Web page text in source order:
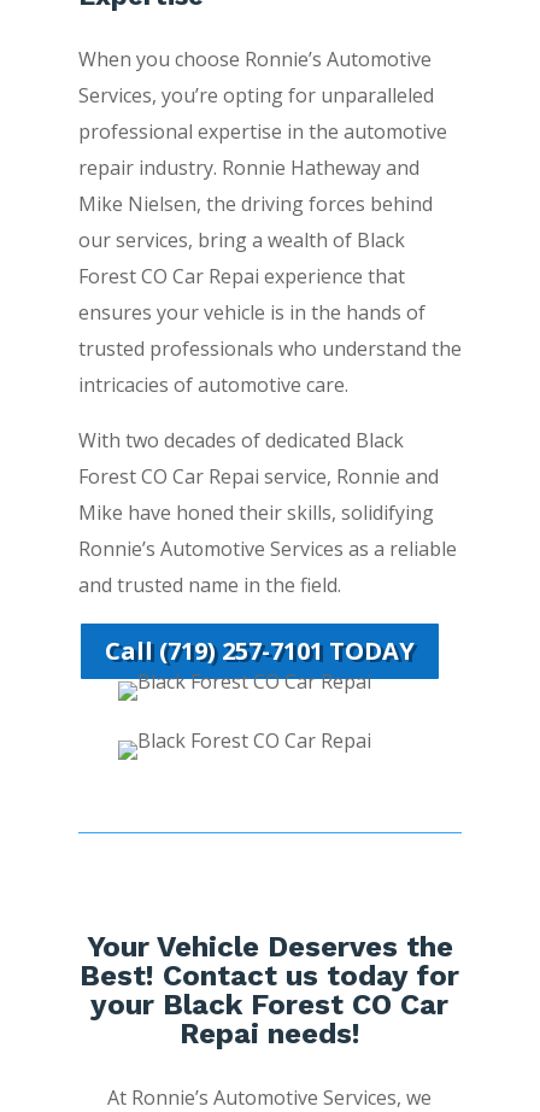
When you choose Ronnie’s Automotive
Services, you’re opting for unparalleled
professional expertise in the automotive
repair industry. Ronnie Hatheway and
Mike Nielsen, the driving forces behind
our services, bring a wealth of Black
Forest CO Car Repai experience that
ensures your vehicle is in the hands of
trusted professionals who understand the
intricacies of automotive care.
With two decades of dedicated Black
Forest CO Car Repai service, Ronnie and
Mike have honed their skills, solidifying
Ronnie’s Automotive Services as a reliable
and trusted name in the field.
Call (719) 257-7101 TODAY
Your Vehicle Deserves the
Best! Contact us today for
your Black Forest CO Car
Repai needs!
At Ronnie’s Automotive Services, we